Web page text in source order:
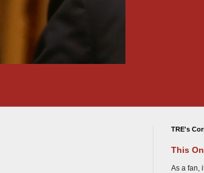
TRE's
This
As a fan,